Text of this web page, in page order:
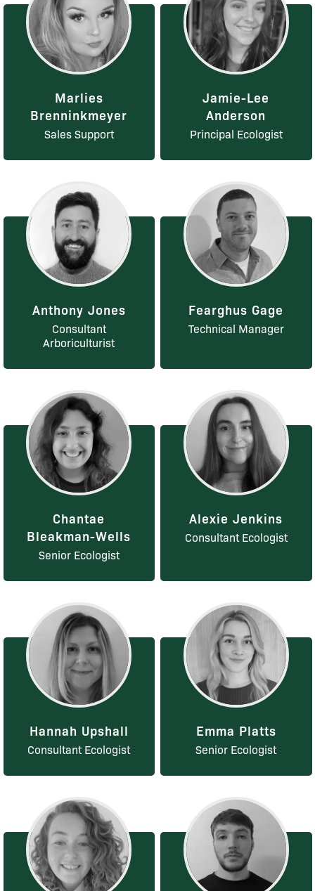
Marlies
Brenninkmeyer
Sales Support
Jamie-Lee
Anderson
Principal Ecologist
Anthony Jones
Consultant
Arboriculturist
Fearghus Gage
Technical Manager
Chantae
Bleakman-Wells
Senior Ecologist
Alexie Jenkins
Consultant Ecologist
Hannah Upshall
Consultant Ecologist
Emma Platts
Senior Ecologist